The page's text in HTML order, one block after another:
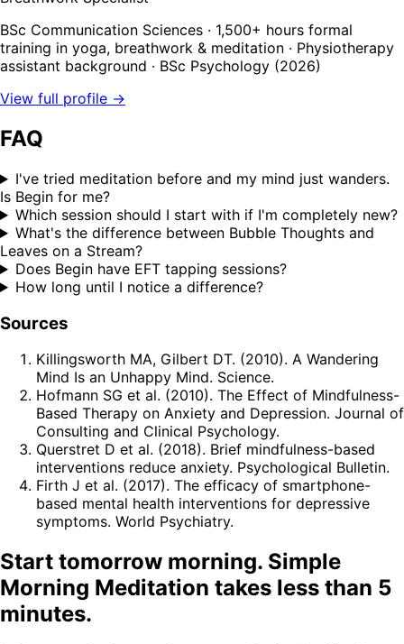
BSc Communication Sciences · 1,500+ hours formal
training in yoga, breathwork & meditation · Physiotherapy
assistant background · BSc Psychology (2026)
View full profile →
FAQ
I've tried meditation before and my mind just wanders.
Is Begin for me?
Which session should I start with if I'm completely new?
What's the difference between Bubble Thoughts and
Leaves on a Stream?
Does Begin have EFT tapping sessions?
How long until I notice a difference?
Sources
Killingsworth MA, Gilbert DT. (2010). A Wandering
Mind Is an Unhappy Mind. Science.
Hofmann SG et al. (2010). The Effect of Mindfulness-
Based Therapy on Anxiety and Depression. Journal of
Consulting and Clinical Psychology.
Querstret D et al. (2018). Brief mindfulness-based
interventions reduce anxiety. Psychological Bulletin.
Firth J et al. (2017). The efficacy of smartphone-
based mental health interventions for depressive
symptoms. World Psychiatry.
Start tomorrow morning. Simple
Morning Meditation takes less than 5
minutes.